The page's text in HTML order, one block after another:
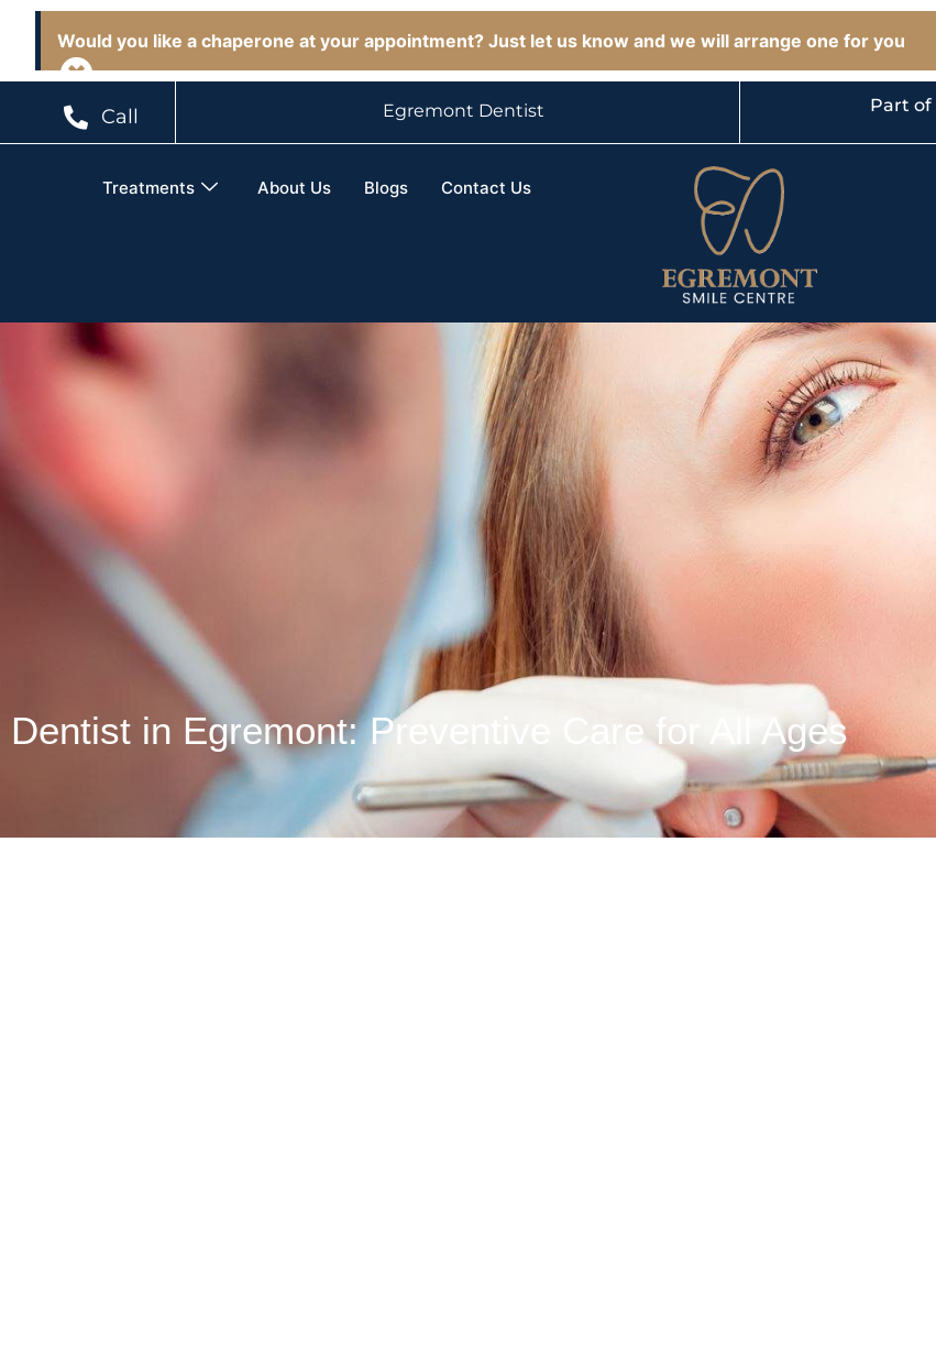
Would you like a chaperone at your appointment? Just let us know and we will arrange one for you
Call Egremont Dentist Part of
Treatments About Us Blogs Contact Us
Dentist in Egremont: Preventive Care for All Ages